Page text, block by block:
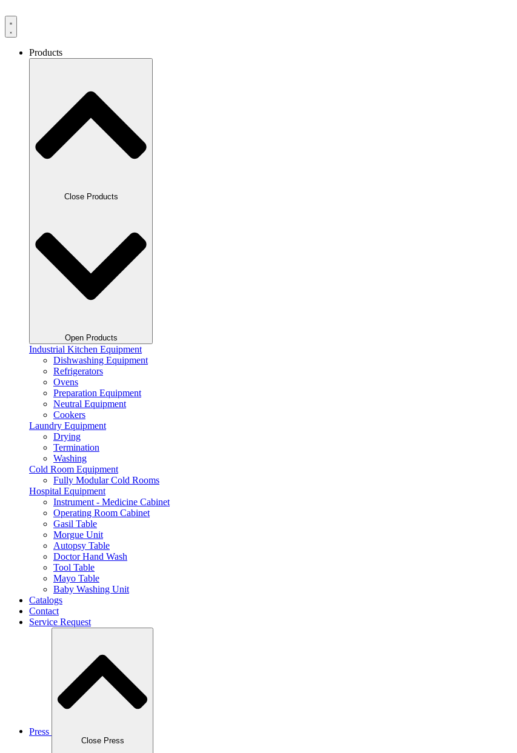
Products
Close Products
Open Products
Industrial Kitchen Equipment
Dishwashing Equipment
Refrigerators
Ovens
Preparation Equipment
Neutral Equipment
Cookers
Laundry Equipment
Drying
Termination
Washing
Cold Room Equipment
Fully Modular Cold Rooms
Hospital Equipment
Instrument - Medicine Cabinet
Operating Room Cabinet
Gasil Table
Morgue Unit
Autopsy Table
Doctor Hand Wash
Tool Table
Mayo Table
Baby Washing Unit
Catalogs
Contact
Service Request
Press
Close Press